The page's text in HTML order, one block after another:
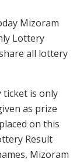
Mizoram
Lottery
all lottery
ticket is only
as prize
on this
Result
Mizoram